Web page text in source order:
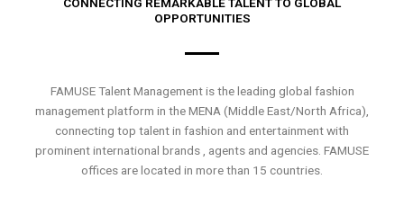
OPPORTUNITIES
FAMUSE Talent Management is the leading global fashion
management platform in the MENA (Middle East/North Africa),
connecting top talent in fashion and entertainment with
prominent international brands , agents and agencies. FAMUSE
offices are located in more than 15 countries.